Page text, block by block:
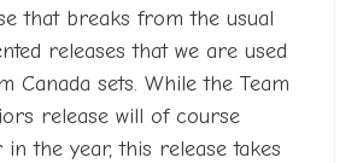
that breaks from the usual
releases that we are used
Canada sets. While the Team
release will of course
the year, this release takes